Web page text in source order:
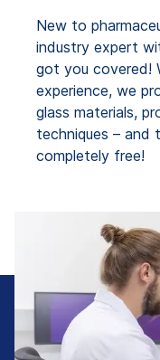
New to
industry expert
got you covered!
experience, we
glass materials,
techniques – and
completely free!